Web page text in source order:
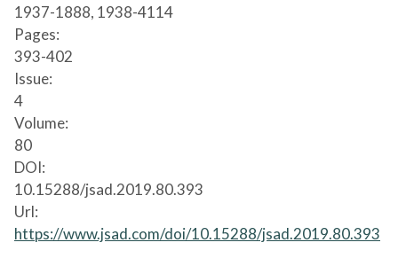
1937-1888, 1938-4114
Pages:
393-402
Issue:
4
Volume:
80
DOI:
10.15288/jsad.2019.80.393
Url:
https://www.jsad.com/doi/10.15288/jsad.2019.80.393